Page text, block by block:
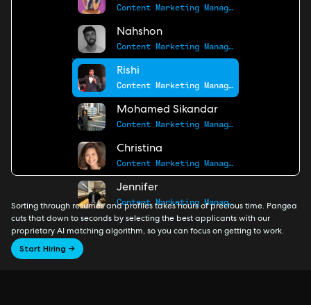
Content Marketing Manager
Nahshon
Content Marketing Manager
Rishi
Content Marketing Manager
Mohamed Sikandar
Content Marketing Manager
Christina
Content Marketing Manager
Jennifer
Content Marketing Manager
Sorting through resumes and profiles takes hours of precious time. Pangea
cuts that down to seconds by selecting the best applicants with our
proprietary AI matching algorithm, so you can focus on getting to work.
Start Hiring →